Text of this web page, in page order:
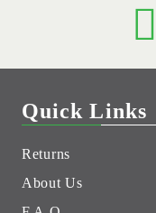
Quick Links
Returns
About Us